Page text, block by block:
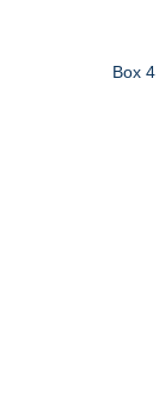
Box 4